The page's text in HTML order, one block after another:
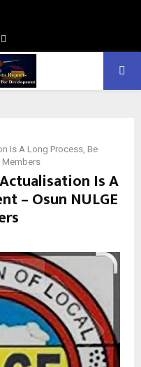
Is A Long Process, Be
Members
Is A
– Osun NULGE